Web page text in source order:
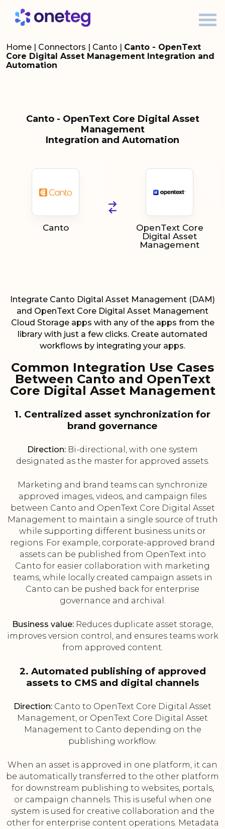
Home | Connectors | Canto | Canto - OpenText
Core Digital Asset Management Integration and
Automation
Canto - OpenText Core Digital Asset
Management
Integration and Automation
Canto
OpenText Core
Digital Asset
Management
Integrate Canto Digital Asset Management (DAM)
and OpenText Core Digital Asset Management
Cloud Storage apps with any of the apps from the
library with just a few clicks. Create automated
workflows by integrating your apps.
Common Integration Use Cases
Between Canto and OpenText
Core Digital Asset Management
1. Centralized asset synchronization for
brand governance
Direction: Bi-directional, with one system
designated as the master for approved assets.
Marketing and brand teams can synchronize
approved images, videos, and campaign files
between Canto and OpenText Core Digital Asset
Management to maintain a single source of truth
while supporting different business units or
regions. For example, corporate-approved brand
assets can be published from OpenText into
Canto for easier collaboration with marketing
teams, while locally created campaign assets in
Canto can be pushed back for enterprise
governance and archival.
Business value: Reduces duplicate asset storage,
improves version control, and ensures teams work
from approved content.
2. Automated publishing of approved
assets to CMS and digital channels
Direction: Canto to OpenText Core Digital Asset
Management, or OpenText Core Digital Asset
Management to Canto depending on the
publishing workflow.
When an asset is approved in one platform, it can
be automatically transferred to the other platform
for downstream publishing to websites, portals,
or campaign channels. This is useful when one
system is used for creative collaboration and the
other for enterprise content operations. Metadata